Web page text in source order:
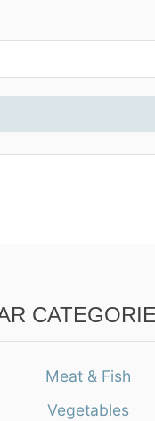
Meat & Fish
Vegetables